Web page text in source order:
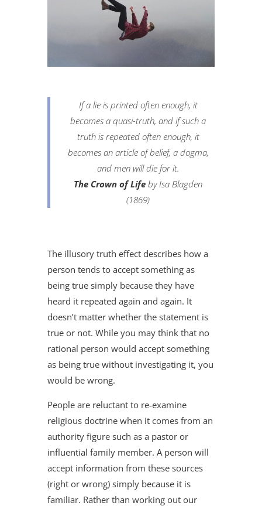
If a lie is printed often enough, it
becomes a quasi-truth, and if such a
truth is repeated often enough, it
becomes an article of belief, a dogma,
and men will die for it.
The Crown of Life by Isa Blagden
(1869)
The illusory truth effect describes how a
person tends to accept something as
being true simply because they have
heard it repeated again and again. It
doesn’t matter whether the statement is
true or not. While you may think that no
rational person would accept something
as being true without investigating it, you
would be wrong.
People are reluctant to re-examine
religious doctrine when it comes from an
authority figure such as a pastor or
influential family member. A person will
accept information from these sources
(right or wrong) simply because it is
familiar. Rather than working out our